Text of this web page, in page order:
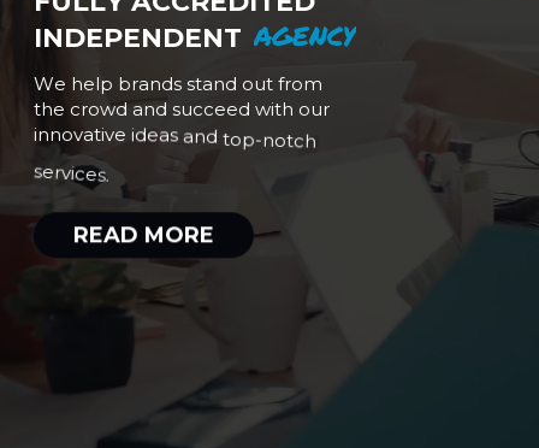
INDEPENDENT AGENCY
We help brands stand out from
the crowd and succeed with our
innovative ideas and top-notch
vices
READ MORE